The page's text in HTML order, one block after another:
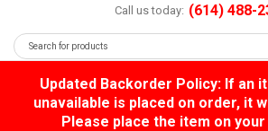
Call us today: (614) 488-
Updated Backorder Policy: If an
unavailable is placed on order, it
Please place the item on